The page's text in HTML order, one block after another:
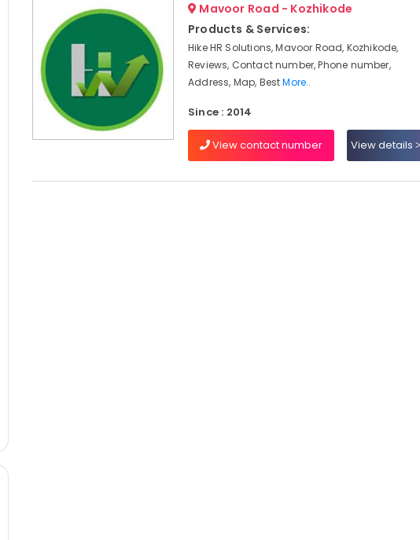
Mavoor Road - Kozhikode
Products & Services:
Hike HR Solutions, Mavoor Road, Kozhikode,
Reviews, Contact number, Phone number,
Address, Map, BestMore..
Since : 2014
View contact number View details